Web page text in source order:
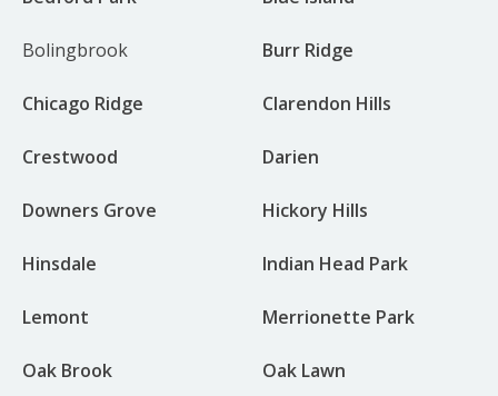
Bolingbrook Burr Ridge
Chicago Ridge Clarendon Hills
Crestwood Darien
Downers Grove Hickory Hills
Hinsdale Indian Head Park
Lemont Merrionette Park
Oak Brook Oak Lawn